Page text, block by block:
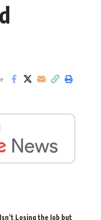
Losing the Job but